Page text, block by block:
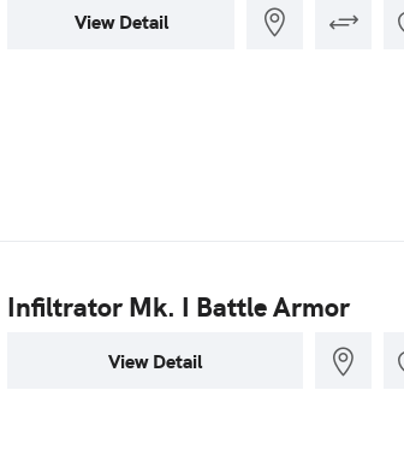
View Detail
Infiltrator Mk. I Battle Armor
View Detail